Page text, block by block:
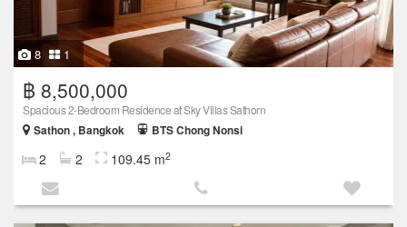
8 1
฿ 8,500,000
Spacious 2-Bedroom Residence at Sky Villas Sathorn
Sathon , Bangkok
BTS Chong Nonsi
2 2 109.45 m2